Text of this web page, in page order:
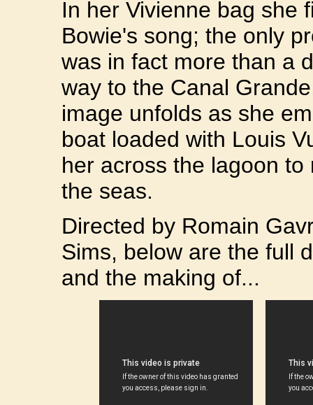
In her Vivienne bag she
Bowie's song; the only
was in fact more than a
way to the Canal
image unfolds as she
boat loaded with Louis
her across the lagoon
the seas.
Directed by Romain
Sims, below are the full
and the making of...